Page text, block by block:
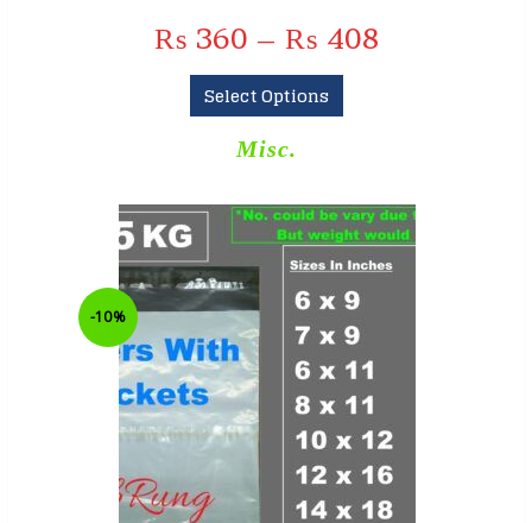
₨ 360 – ₨ 408
Select Options
Misc.
-10%